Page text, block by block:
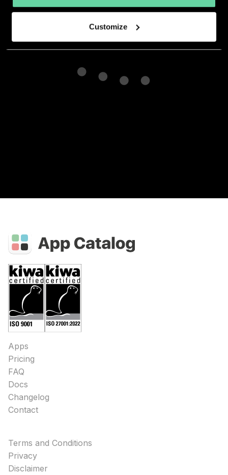
Customize
Apps
Pricing
FAQ
Docs
Changelog
Contact
Terms and Conditions
Privacy
Disclaimer